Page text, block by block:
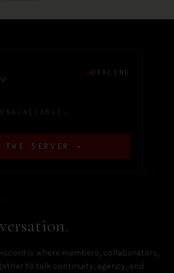
is where members, collaborators,
to talk continuity, agency, and
OFFLINE
THE SERVER →